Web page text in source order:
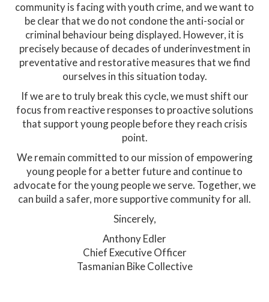
community is facing with youth crime, and we want to
be clear that we do not condone the anti-social or
criminal behaviour being displayed. However, it is
precisely because of decades of underinvestment in
preventative and restorative measures that we find
ourselves in this situation today.
If we are to truly break this cycle, we must shift our
focus from reactive responses to proactive solutions
that support young people before they reach crisis
point.
We remain committed to our mission of empowering
young people for a better future and continue to
advocate for the young people we serve. Together, we
can build a safer, more supportive community for all.
Sincerely,
Anthony Edler
Chief Executive Officer
Tasmanian Bike Collective